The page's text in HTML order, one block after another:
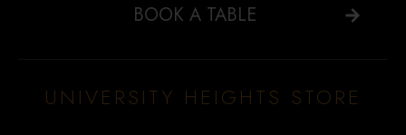
BOOK A TABLE
UNIVERSITY HEIGHTS STORE